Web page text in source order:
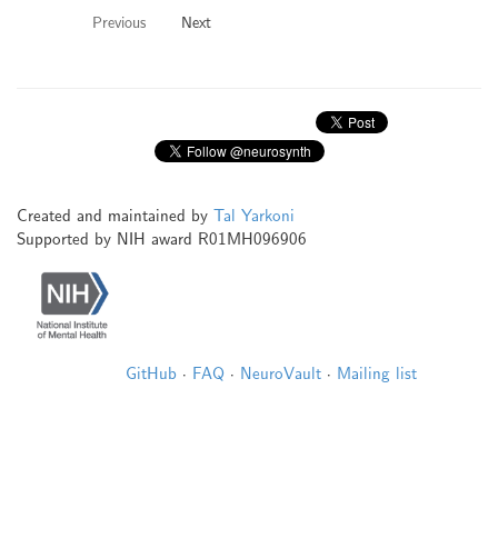
Previous Next
Created and maintained by Tal Yarkoni
Supported by NIH award R01MH096906
GitHub · FAQ · NeuroVault · Mailing list